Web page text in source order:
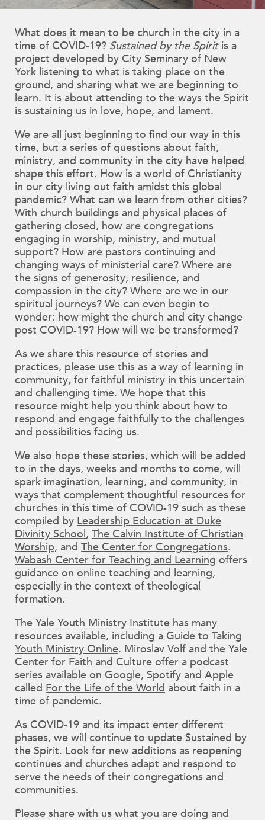
What does it mean to be church in the city in a
time of COVID-19? Sustained by the Spiritis a
project developed by City Seminary of New
York listening to what is taking place on the
ground, and sharing what we are beginning to
learn. It is about attending to the ways the Spirit
is sustaining us in love, hope, and lament.
We are all just beginning to find our way in this
time, but a series of questions about faith,
ministry, and community in the city have helped
shape this effort. How is a world of Christianity
in our city living out faith amidst this global
pandemic? What can we learn from other cities?
With church buildings and physical places of
gathering closed, how are congregations
engaging in worship, ministry, and mutual
support? How are pastors continuing and
changing ways of ministerial care? Where are
the signs of generosity, resilience, and
compassion in the city? Where are we in our
spiritual journeys? We can even begin to
wonder: how might the church and city change
post COVID-19? How will we be transformed?
As we share this resource of stories and
practices, please use this as a way of learning in
community, for faithful ministry in this uncertain
and challenging time. We hope that this
resource might help you think about how to
respond and engage faithfully to the challenges
and possibilities facing us.
We also hope these stories, which will be added
to in the days, weeks and months to come, will
spark imagination, learning, and community, in
ways that complement thoughtful resources for
churches in this time of COVID-19 such as these
compiled by Leadership Education at Duke
Divinity School , The Calvin Institute of Christian
Worship, and The Center for Congregations.
Wabash Center for Teaching and Learning offers
guidance on online teaching and learning,
especially in the context of theological
formation.
The Yale Youth Ministry Institute has many
resources available, including a Guide to Taking
Youth Ministry Online. Miroslav Volf and the Yale
Center for Faith and Culture offer a podcast
series available on Google, Spotify and Apple
called
For the Life of the World about faith in a
time of pandemic.
As COVID-19 and its impact enter different
phases, we will continue to update Sustained by
the Spirit. Look for new additions as reopening
continues and churches adapt and respond to
serve the needs of their congregations and
communities.
Please share with us what you are doing and